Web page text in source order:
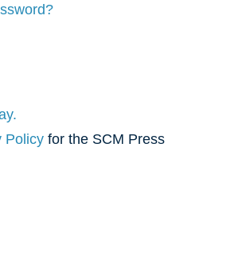
Policy for the SCM Press